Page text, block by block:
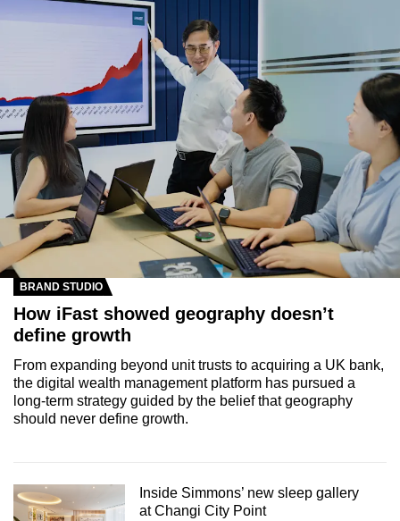
Inside Simmons’ new sleep gallery
at Changi City Point
BRAND STUDIO
How iFast showed geography doesn’t
define growth
From expanding beyond unit trusts to acquiring a UK bank,
the digital wealth management platform has pursued a
long-term strategy guided by the belief that geography
should never define growth.